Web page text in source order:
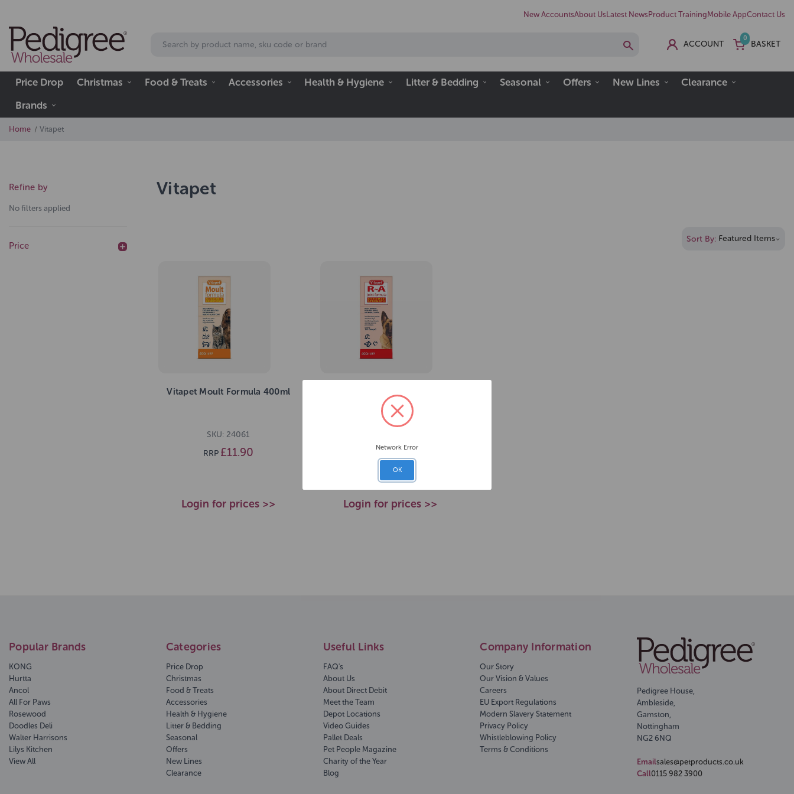
New AccountsAbout Us Latest News Product TrainingMobile AppContact Us
ACCOUNT
0
BASKET
Price Drop Christmas Food & Treats Accessories Health & Hygiene Litter & Bedding Seasonal Offers New Lines
Clearance
Brands
Home Vitapet
Refine by
No filters applied
Price
Vitapet
Sort By:
Vitapet Moult Formula 400ml
SKU: 24061
RRP £11.90
Login for prices >>
Formula 400ml
£19.45
Login for prices >>
Popular Brands
KONG
Hurtta
Ancol
All For Paws
Rosewood
Doodles Deli
Walter Harrisons
Lilys Kitchen
View All
Categories
Price Drop
Christmas
Food & Treats
Accessories
Health & Hygiene
Litter & Bedding
Seasonal
Offers
New Lines
Clearance
Useful Links
FAQ's
About Us
About Direct Debit
Meet the Team
Depot Locations
Video Guides
Pallet Deals
Pet People Magazine
Charity of the Year
Blog
Company Information
Our Story
Our Vision & Values
Careers
EU Export Regulations
Modern Slavery Statement
Privacy Policy
Whistleblowing Policy
Terms & Conditions
Pedigree House,
Ambleside,
Gamston,
Nottingham
NG2 6NQ
Emailsales@petproducts.co.uk
Call0115 982 3900
Network Error
OK